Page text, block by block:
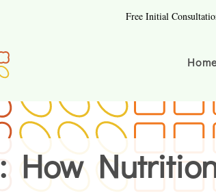
Free Initial
How